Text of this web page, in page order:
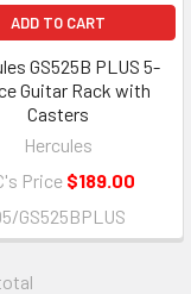
ADD TO CART
GS525B PLUS 5-
Guitar Rack with
Casters
Hercules
Price $189.00
GS525BPLUS